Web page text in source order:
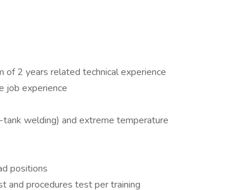
of 2 years related technical experience
job experience
welding) and extreme temperature
positions
and procedures test per training